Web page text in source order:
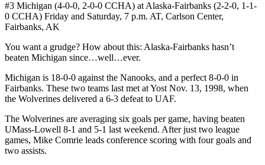
#3 Michigan (4-0-0, 2-0-0 CCHA) at Alaska-Fairbanks (2-2-0, 1-1-
0 CCHA) Friday and Saturday, 7 p.m. AT, Carlson Center,
Fairbanks, AK
You want a grudge? How about this: Alaska-Fairbanks hasn’t
beaten Michigan since…well…ever.
Michigan is 18-0-0 against the Nanooks, and a perfect 8-0-0 in
Fairbanks. These two teams last met at Yost Nov. 13, 1998, when
the Wolverines delivered a 6-3 defeat to UAF.
The Wolverines are averaging six goals per game, having beaten
UMass-Lowell 8-1 and 5-1 last weekend. After just two league
games, Mike Comrie leads conference scoring with four goals and
two assists.